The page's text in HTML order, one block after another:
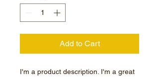
Add to Cart
I'm a product description. I'm a great